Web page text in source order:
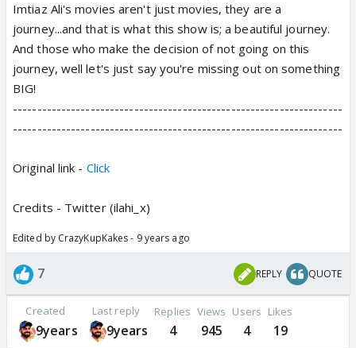
Imtiaz Ali's movies aren't just movies, they are a
journey...and that is what this show is; a beautiful journey.
And those who make the decision of not going on this
journey, well let's just say you're missing out on something
BIG!
--------------------------------------------------------------------
--------------------------------------------------------------------
Original link - Click
Credits - Twitter (ilahi_x)
Edited by CrazyKupKakes - 9 years ago
7 REPLY QUOTE
Created
9years
Last reply
9years
Replies
4
Views
945
Users
4
Likes
19